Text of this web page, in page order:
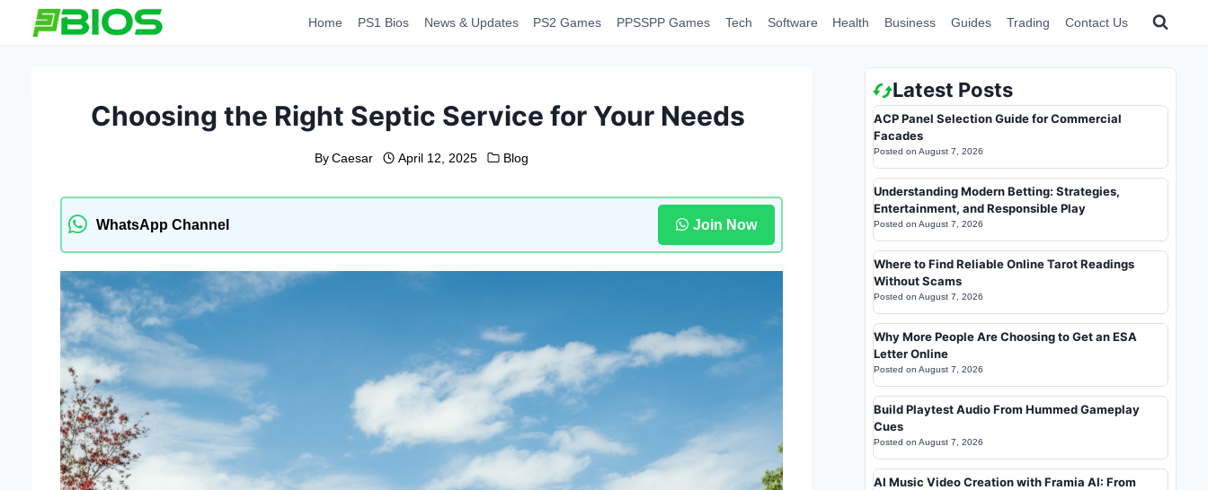
Home PS1 Bios News & Updates PS2 Games PPSSPP Games Tech Software Health Business Guides Trading Contact Us
Choosing the Right Septic Service for Your Needs
By Caesar April 12, 2025 Blog
WhatsApp Channel Join Now
Latest Posts
ACP Panel Selection Guide for Commercial
Facades
Posted on August 7, 2026
Understanding Modern Betting: Strategies,
Entertainment, and Responsible Play
Posted on August 7, 2026
Where to Find Reliable Online Tarot Readings
Without Scams
Posted on August 7, 2026
Why More People Are Choosing to Get an ESA
Letter Online
Posted on August 7, 2026
Build Playtest Audio From Hummed Gameplay
Cues
Posted on August 7, 2026
AI Music Video Creation with Framia AI: From